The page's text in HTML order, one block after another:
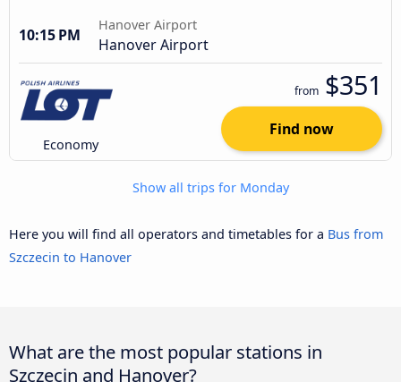
10:15 PM
Hanover Airport
Hanover Airport
Economy
from $351
Find now
Show all trips for Monday
Here you will find all operators and timetables for a Bus from
Szczecin to Hanover
What are the most popular stations in
Szczecin and Hanover?